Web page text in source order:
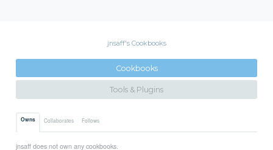
jnsaff's Cookbooks
Cookbooks
Tools & Plugins
Owns Collaborates Follows
jnsaff does not own any cookbooks.